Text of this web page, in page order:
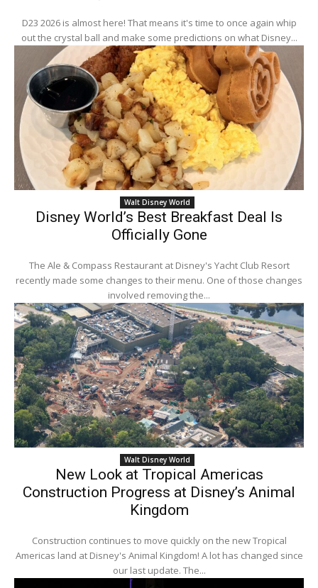
D23 2026 is almost here! That means it's time to once again whip
out the crystal ball and make some predictions on what Disney...
Walt Disney World
Disney World’s Best Breakfast Deal Is
Officially Gone
The Ale & Compass Restaurant at Disney's Yacht Club Resort
recently made some changes to their menu. One of those changes
involved removing the...
Walt Disney World
New Look at Tropical Americas
Construction Progress at Disney’s Animal
Kingdom
Construction continues to move quickly on the new Tropical
Americas land at Disney's Animal Kingdom! A lot has changed since
our last update. The...